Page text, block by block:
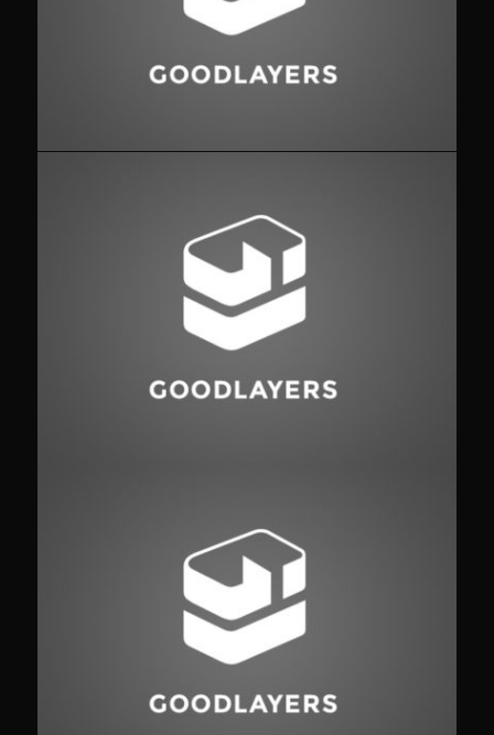
Flyers, Identity, Website
Identity, Typography
Branding, Identity , Logo